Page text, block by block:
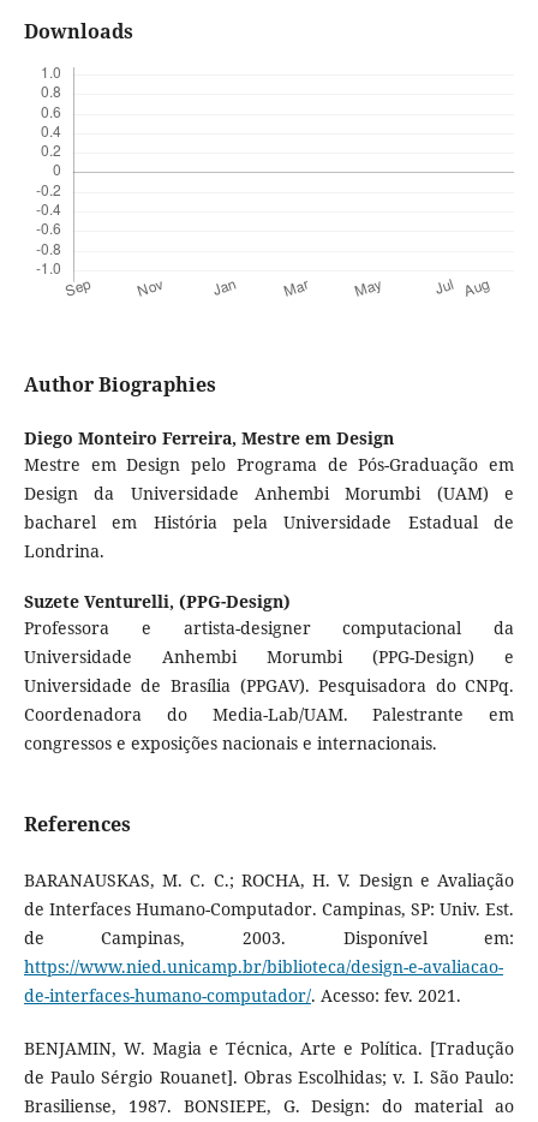
Downloads
Author Biographies
Diego Monteiro Ferreira, Mestre em Design
Mestre em Design pelo Programa de Pós-Graduação em
Design da Universidade Anhembi Morumbi (UAM) e
bacharel em História pela Universidade Estadual de
Londrina.
Suzete Venturelli, (PPG-Design)
Professora e artista-designer computacional da
Universidade Anhembi Morumbi (PPG-Design) e
Universidade de Brasília (PPGAV). Pesquisadora do CNPq.
Coordenadora do Media-Lab/UAM. Palestrante em
congressos e exposições nacionais e internacionais.
References
BARANAUSKAS, M. C. C.; ROCHA, H. V. Design e Avaliação
de Interfaces Humano-Computador. Campinas, SP: Univ. Est.
de Campinas, 2003. Disponível em:
https://www.nied.unicamp.br/biblioteca/design-e-avaliacao-
de-interfaces-humano-computador/. Acesso: fev. 2021.
BENJAMIN, W. Magia e Técnica, Arte e Política. [Tradução
de Paulo Sérgio Rouanet]. Obras Escolhidas; v. I. São Paulo:
Brasiliense, 1987. BONSIEPE, G. Design: do material ao